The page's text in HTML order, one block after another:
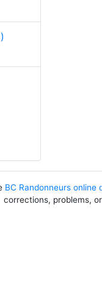
BC Randonneurs online
corrections, problems,